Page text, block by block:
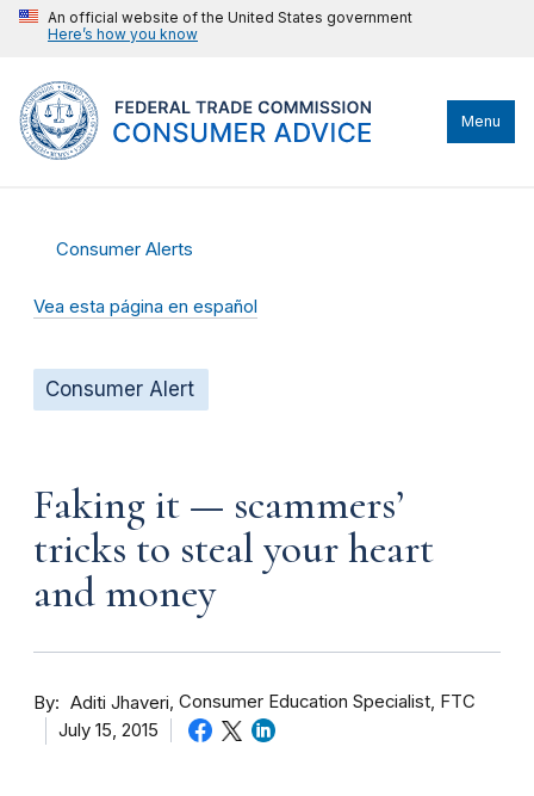
An official website of the United States government
Here’s how you know
Menu
Consumer Alerts
Vea esta página en español
Consumer Alert
Faking it — scammers’
tricks to steal your heart
and money
By Aditi Jhaveri Consumer Education Specialist, FTC
July 15, 2015